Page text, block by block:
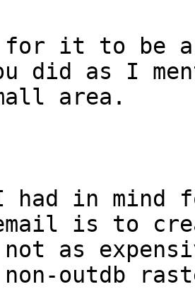
it to be
did as I
area.
in mind
is to
as
outdb